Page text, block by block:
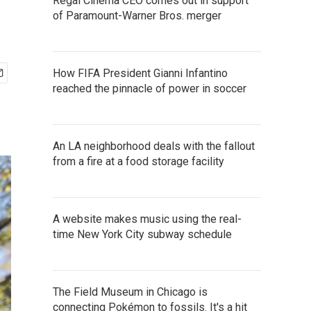
of Paramount-Warner Bros. merger
How FIFA President Gianni Infantino
reached the pinnacle of power in soccer
An LA neighborhood deals with the fallout
from a fire at a food storage facility
A website makes music using the real-
time New York City subway schedule
The Field Museum in Chicago is
connecting Pokémon to fossils. It's a hit